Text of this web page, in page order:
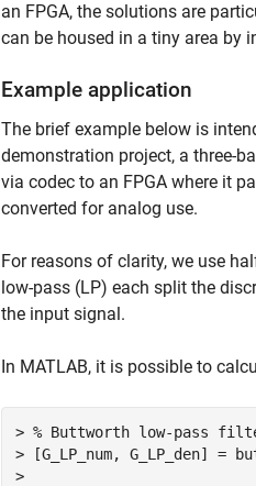
an FPGA, the solutions are
can be housed in a tiny area by
Example application
The brief example below is
demonstration project, a three-
via codec to an FPGA where it
converted for analog use.
For reasons of clarity, we use
low-pass (LP) each split the
the input signal.
In MATLAB, it is possible to
> % Buttworth low-pass
> [G_LP_num, G_LP_den] =
>